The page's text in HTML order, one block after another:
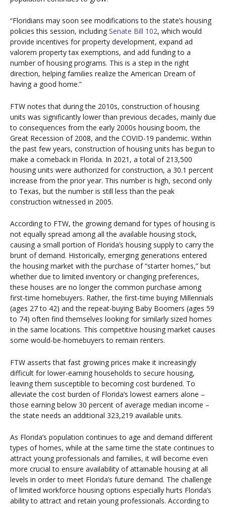
“Floridians may soon see modifications to the state’s housing
policies this session, including Senate Bill 102, which would
provide incentives for property development, expand ad
valorem property tax exemptions, and add funding to a
number of housing programs. This is a step in the right
direction, helping families realize the American Dream of
having a good home.”
FTW notes that during the 2010s, construction of housing
units was significantly lower than previous decades, mainly due
to consequences from the early 2000s housing boom, the
Great Recession of 2008, and the COVID-19 pandemic. Within
the past few years, construction of housing units has begun to
make a comeback in Florida. In 2021, a total of 213,500
housing units were authorized for construction, a 30.1 percent
increase from the prior year. This number is high, second only
to Texas, but the number is still less than the peak
construction witnessed in 2005.
According to FTW, the growing demand for types of housing is
not equally spread among all the available housing stock,
causing a small portion of Florida’s housing supply to carry the
brunt of demand. Historically, emerging generations entered
the housing market with the purchase of “starter homes,” but
whether due to limited inventory or changing preferences,
these houses are no longer the common purchase among
first-time homebuyers. Rather, the first-time buying Millennials
(ages 27 to 42) and the repeat-buying Baby Boomers (ages 59
to 74) often find themselves looking for similarly sized homes
in the same locations. This competitive housing market causes
some would-be-homebuyers to remain renters.
FTW asserts that fast growing prices make it increasingly
difficult for lower-earning households to secure housing,
leaving them susceptible to becoming cost burdened. To
alleviate the cost burden of Florida’s lowest earners alone –
those earning below 30 percent of average median income –
the state needs an additional 323,219 available units.
As Florida’s population continues to age and demand different
types of homes, while at the same time the state continues to
attract young professionals and families, it will become even
more crucial to ensure availability of attainable housing at all
levels in order to meet Florida’s future demand. The challenge
of limited workforce housing options especially hurts Florida’s
ability to attract and retain young professionals. According to